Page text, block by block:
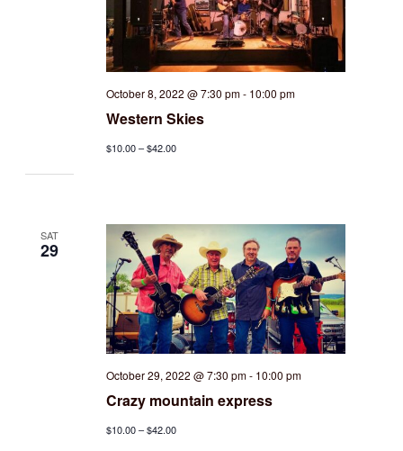
October 8, 2022 @ 7:30 pm- 10:00 pm
Western Skies
$10.00 – $42.00
SAT
29
October 29, 2022 @ 7:30 pm- 10:00 pm
Crazy mountain express
$10.00 – $42.00